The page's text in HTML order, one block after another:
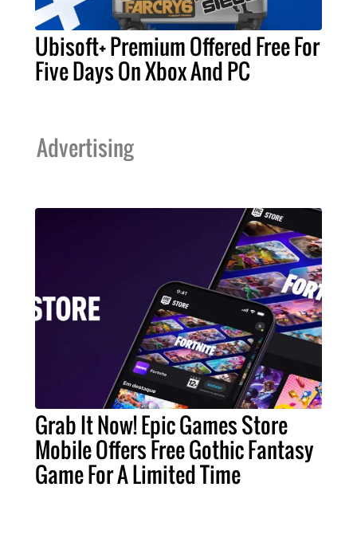
Ubisoft+ Premium Offered Free For
Five Days On Xbox And PC
Advertising
Grab It Now! Epic Games Store
Mobile Offers Free Gothic Fantasy
Game For A Limited Time